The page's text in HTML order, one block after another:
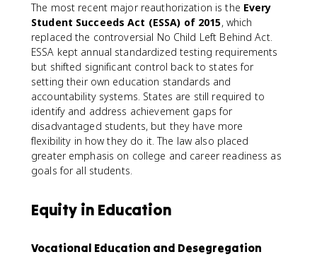
The most recent major reauthorization is the Every
Student Succeeds Act (ESSA) of 2015, which
replaced the controversial No Child Left Behind Act.
ESSA kept annual standardized testing requirements
but shifted significant control back to states for
setting their own education standards and
accountability systems. States are still required to
identify and address achievement gaps for
disadvantaged students, but they have more
flexibility in how they do it. The law also placed
greater emphasis on college and career readiness as
goals for all students.
Equity in Education
Vocational Education and Desegregation